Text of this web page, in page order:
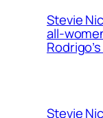
Stevie
all-
Stevie